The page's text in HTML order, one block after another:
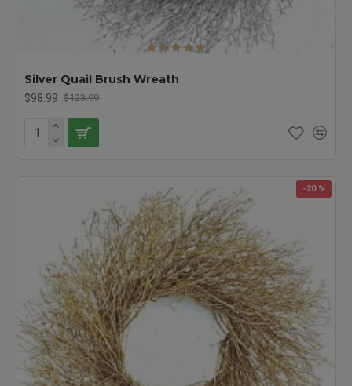
Silver Quail Brush Wreath
$98.99 $123.99
-20 %